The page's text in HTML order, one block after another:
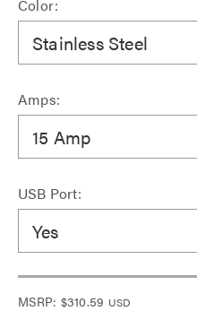
Color:
Stainless Steel
Amps:
15 Amp
USB Port:
Yes
MSRP: $310.59 USD